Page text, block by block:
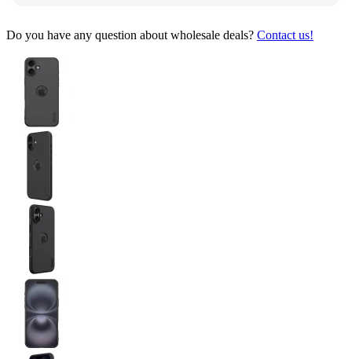
Do you have any question about wholesale deals? Contact us!